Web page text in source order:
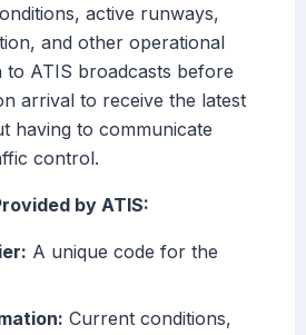
active runways,
and other operational
to ATIS broadcasts before
arrival to receive the latest
having to communicate
control.
by ATIS:
A unique code for the
Current conditions,